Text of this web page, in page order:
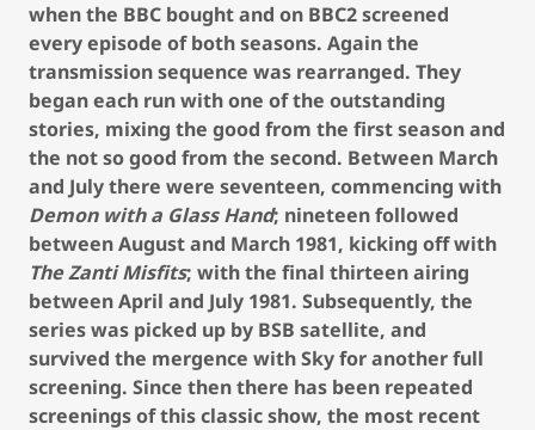
when the BBC bought and on BBC2 screened
every episode of both seasons. Again the
transmission sequence was rearranged. They
began each run with one of the outstanding
stories, mixing the good from the first season and
the not so good from the second. Between March
and July there were seventeen, commencing with
Demon with a Glass Hand; nineteen followed
between August and March 1981, kicking off with
The Zanti Misfits; with the final thirteen airing
between April and July 1981. Subsequently, the
series was picked up by BSB satellite, and
survived the mergence with Sky for another full
screening. Since then there has been repeated
screenings of this classic show, the most recent